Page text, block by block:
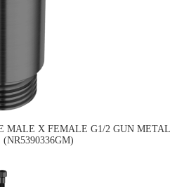
MALE X FEMALE G1/2 GUN METAL
(NR5390336GM)